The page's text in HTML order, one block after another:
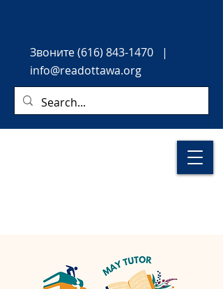
Звоните(616) 843-1470 |
info@readottawa.org